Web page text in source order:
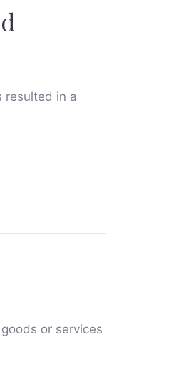
resulted in a
or services